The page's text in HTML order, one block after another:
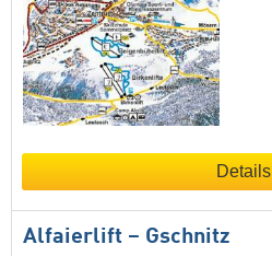
Details
Alfaierlift – Gschnitz